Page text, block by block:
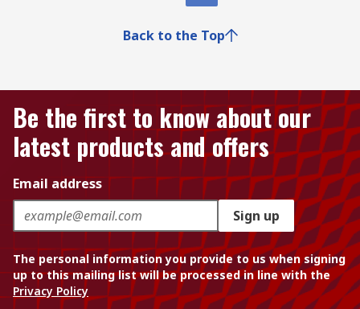
Back to the Top
Be the first to know about our
latest products and offers
Email address
Sign up
The personal information you provide to us when signing
up to this mailing list will be processed in line with the
Privacy Policy